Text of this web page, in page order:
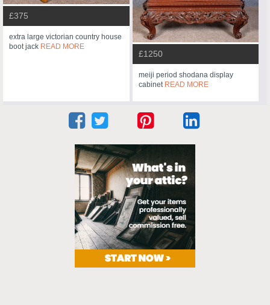
£375
extra large victorian country house
boot jack READ MORE
£1250
meiji period shodana display
cabinet READ MORE